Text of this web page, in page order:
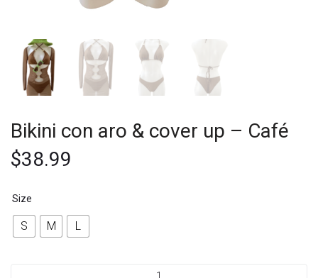
Bikini con aro & cover up – Café
$38.99
Size
S M L